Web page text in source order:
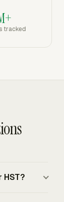
tracked
HST?